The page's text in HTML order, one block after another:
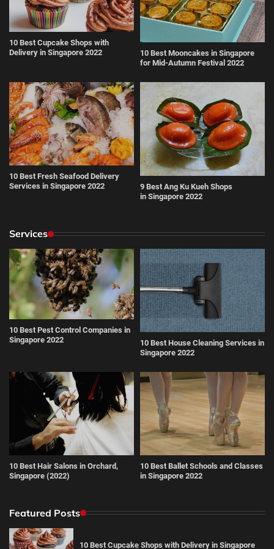
10 Best Cupcake Shops with
Delivery in Singapore 2022
10 Best Mooncakes in Singapore
for Mid-Autumn Festival 2022
10 Best Fresh Seafood Delivery
Services in Singapore 2022
9 Best Ang Ku Kueh Shops
in Singapore 2022
Services
10 Best Pest Control Companies in
Singapore 2022
10 Best House Cleaning Services in
Singapore 2022
10 Best Hair Salons in Orchard,
Singapore (2022)
10 Best Ballet Schools and Classes
in Singapore 2022
Featured Posts
10 Best Cupcake Shops with Delivery in Singapore